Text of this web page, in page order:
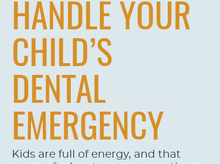
HANDLE YOUR
CHILD’S
DENTAL
EMERGENCY
Kids are full of energy, and that